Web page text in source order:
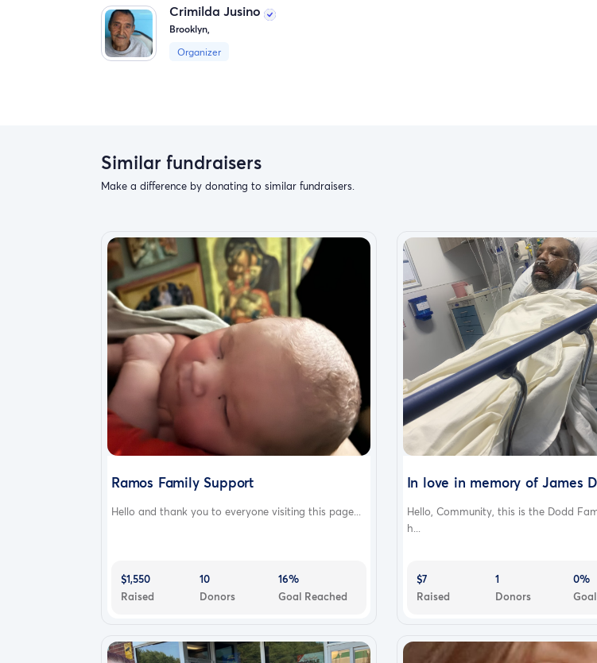
Crimilda Jusino
Brooklyn,
Organizer
Similar fundraisers
Make a difference by donating to similar fundraisers.
Ramos Family Support
Hello and thank you to everyone visiting this page...
$1,550
Raised
10
Donors
16%
Goal Reached
In love in memory of James
Hello, Community, this is the Dodd
h...
$7
Raised
1
Donors
0%